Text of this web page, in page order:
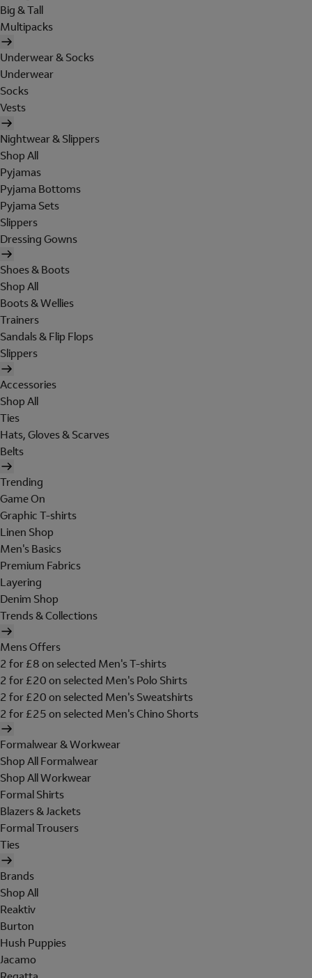
Big & Tall
Multipacks
Underwear & Socks
Underwear
Socks
Vests
Nightwear & Slippers
Shop All
Pyjamas
Pyjama Bottoms
Pyjama Sets
Slippers
Dressing Gowns
Shoes & Boots
Shop All
Boots & Wellies
Trainers
Sandals & Flip Flops
Slippers
Accessories
Shop All
Ties
Hats, Gloves & Scarves
Belts
Trending
Game On
Graphic T-shirts
Linen Shop
Men's Basics
Premium Fabrics
Layering
Denim Shop
Trends & Collections
Mens Offers
2 for £8 on selected Men's T-shirts
2 for £20 on selected Men's Polo Shirts
2 for £20 on selected Men's Sweatshirts
2 for £25 on selected Men's Chino Shorts
Formalwear & Workwear
Shop All Formalwear
Shop All Workwear
Formal Shirts
Blazers & Jackets
Formal Trousers
Ties
Brands
Shop All
Reaktiv
Burton
Hush Puppies
Jacamo